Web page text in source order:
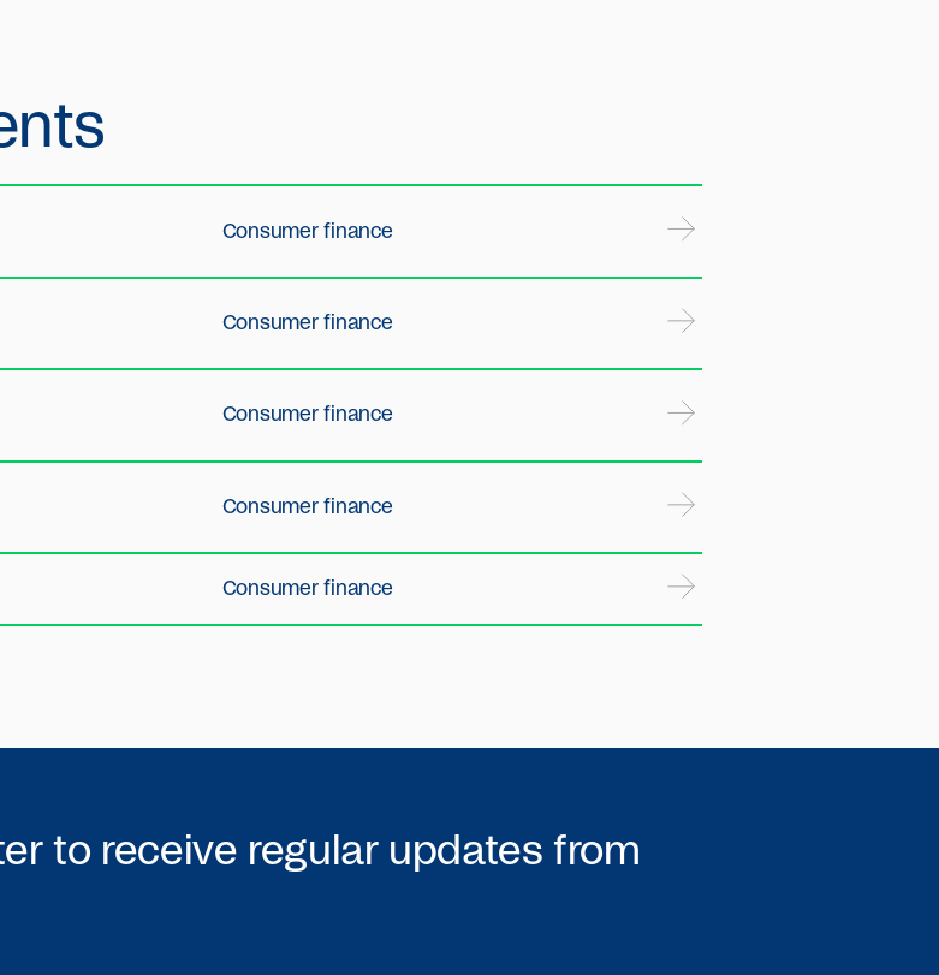
Consumer finance
Consumer finance
Consumer finance
Consumer finance
Consumer finance
to receive regular updates from